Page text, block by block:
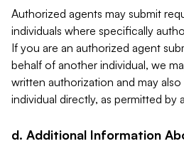
Authorized agents may submit
individuals where specifically
If you are an authorized agent
behalf of another individual, we
written authorization and may
individual directly, as permitted by
d. Additional Information